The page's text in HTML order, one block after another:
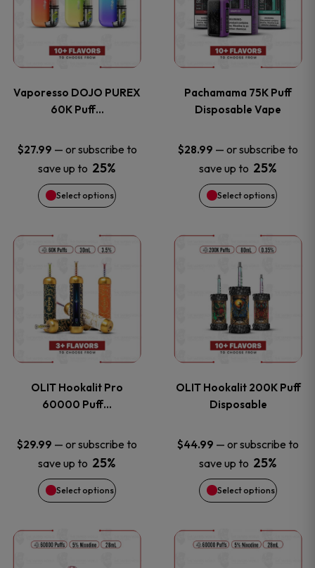
page
page
Vaporesso DOJO PUREX
60K Puff…
$27.99 — or subscribe to
save up to 25%
Select options
has
multiple
The
options
may
be
chosen
on
the
product
page
Pachamama 75K Puff
Disposable Vape
$28.99 — or subscribe to
save up to 25%
Select options
has
multiple
The
options
may
be
chosen
on
the
product
page
OLIT Hookalit Pro
60000 Puff…
$29.99 — or subscribe to
save up to 25%
Select options
This
product
has
multiple
The
options
may
be
chosen
OLIT Hookalit 200K Puff
Disposable
$44.99 — or subscribe to
save up to 25%
Select options
This
product
has
multiple
The
options
may
be
chosen
This
This